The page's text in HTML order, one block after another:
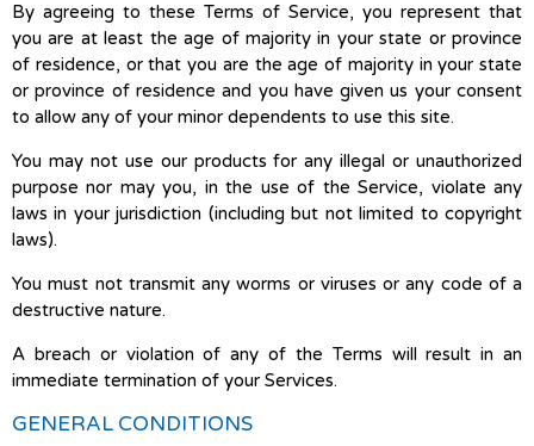
By agreeing to these Terms of Service, you represent that
you are at least the age of majority in your state or province
of residence, or that you are the age of majority in your state
or province of residence and you have given us your consent
to allow any of your minor dependents to use this site.
You may not use our products for any illegal or unauthorized
purpose nor may you, in the use of the Service, violate any
laws in your jurisdiction (including but not limited to copyright
laws).
You must not transmit any worms or viruses or any code of a
destructive nature.
A breach or violation of any of the Terms will result in an
immediate termination of your Services.
GENERAL CONDITIONS